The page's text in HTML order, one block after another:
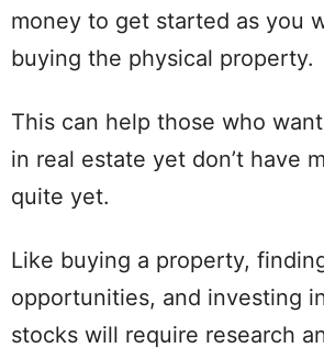
money to get started as you
buying the physical property.
This can help those who
in real estate yet don’t have
quite yet.
Like buying a property,
opportunities, and investing
stocks will require research